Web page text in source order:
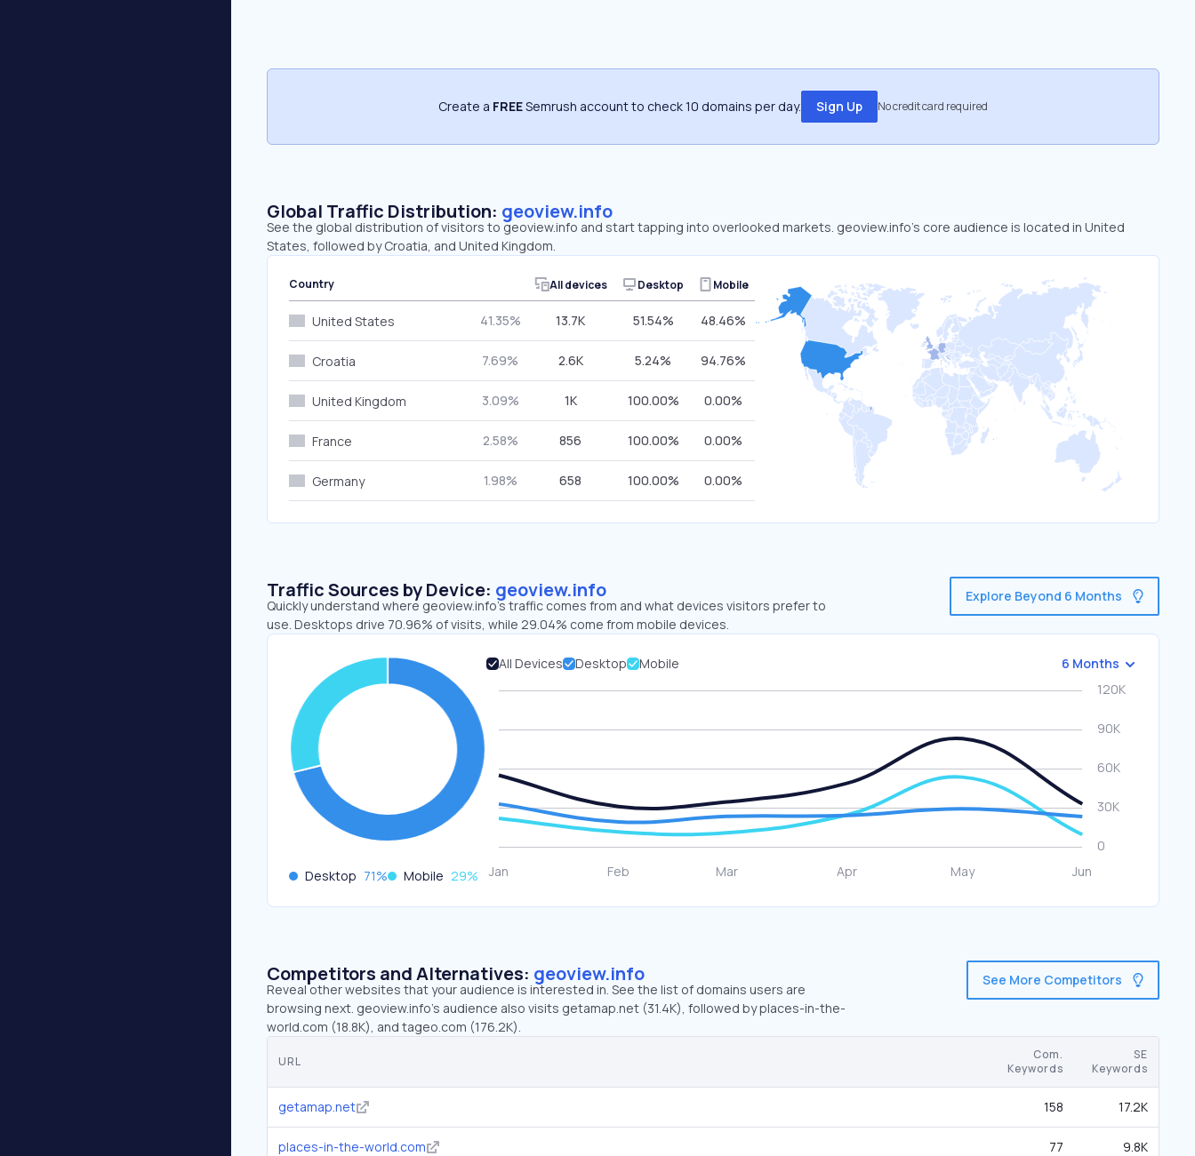
Create a FREESemrush account to check 10 domains per day. Sign Up No credit card required
Global Traffic Distribution: geoview.info
See the global distribution of visitors to geoview.info and start tapping into overlooked markets. geoview.info’s core audience is located in United
States, followed by Croatia, and United Kingdom.
Country All devices Desktop Mobile
United States 41.35% 13.7K 51.54% 48.46%
Croatia 7.69% 2.6K 5.24% 94.76%
United Kingdom 3.09% 1K 100.00% 0.00%
France 2.58% 856 100.00% 0.00%
Germany 1.98% 658 100.00% 0.00%
Traffic Sources by Device: geoview.info
Quickly understand where geoview.info’s traffic comes from and what devices visitors prefer to
use. Desktops drive 70.96% of visits, while 29.04% come from mobile devices.
Explore Beyond 6 Months
Desktop 71% Mobile 29%
All Devices Desktop Mobile 6 Months
Competitors and Alternatives: geoview.info
Reveal other websites that your audience is interested in. See the list of domains users are
browsing next. geoview.info’s audience also visits getamap.net (31.4K), followed by places-in-the-
world.com (18.8K), and tageo.com (176.2K).
See More Competitors
URL
Com.
Keywords
SE
Keywords
getamap.net 158 17.2K
places-in-the-world.com 77 9.8K